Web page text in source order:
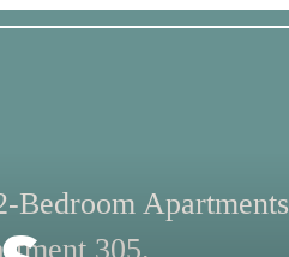
Bedroom Apartments
305.